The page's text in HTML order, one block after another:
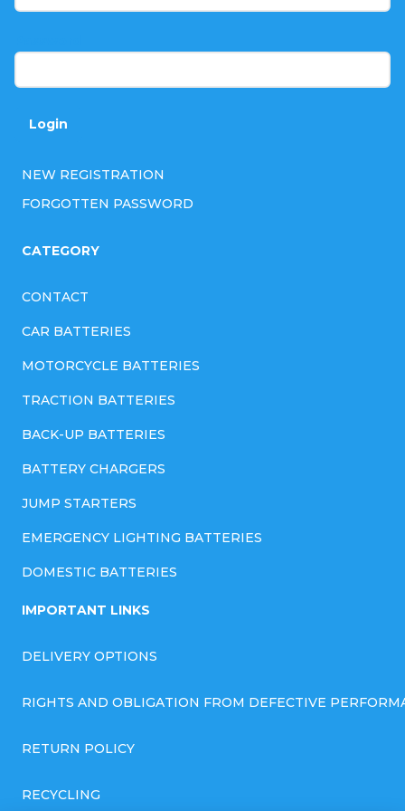
Login
NEW REGISTRATION
FORGOTTEN PASSWORD
CATEGORY
CONTACT
CAR BATTERIES
MOTORCYCLE BATTERIES
TRACTION BATTERIES
BACK-UP BATTERIES
BATTERY CHARGERS
JUMP STARTERS
EMERGENCY LIGHTING BATTERIES
DOMESTIC BATTERIES
IMPORTANT LINKS
DELIVERY OPTIONS
RIGHTS AND OBLIGATION FROM DEFECTIVE
RETURN POLICY
RECYCLING